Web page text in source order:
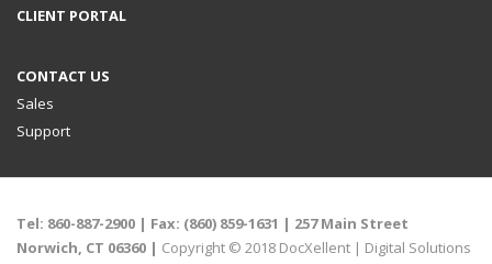
CLIENT PORTAL
CONTACT US
Sales
Support
Tel: 860-887-2900 | Fax: (860) 859-1631 | 257 Main Street
Norwich, CT 06360 | Copyright © 2018 DocXellent | Digital Solutions